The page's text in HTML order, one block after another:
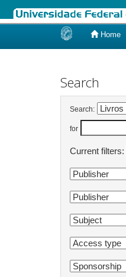
Home
Search
Search:
for
Current filters: